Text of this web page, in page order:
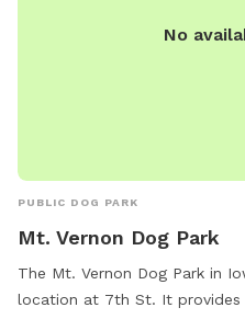
No
PUBLIC DOG PARK
Mt. Vernon Dog Park
The Mt. Vernon Dog Park in
location at 7th St. It